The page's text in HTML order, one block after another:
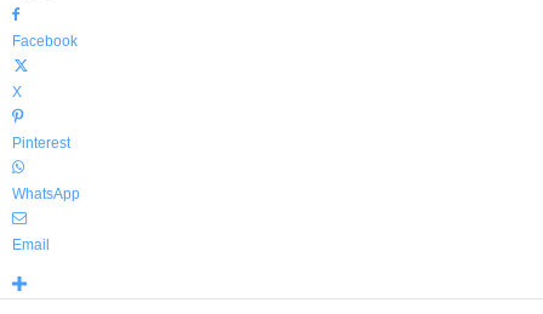
Facebook
X
Pinterest
WhatsApp
Email